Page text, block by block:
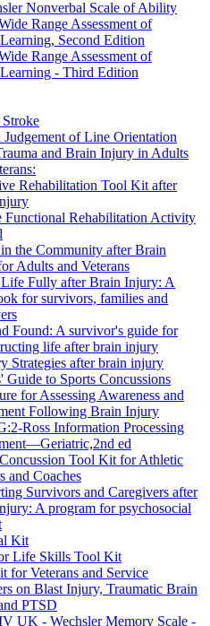
Nonverbal Scale of Ability
Range Assessment of
Second Edition
Range Assessment of
- Third Edition
Judgement of Line Orientation
and Brain Injury in Adults
Rehabilitation Tool Kit after
Functional Rehabilitation Activity
the Community after Brain
Adults and Veterans
Fully after Brain Injury: A
for survivors, families and
Found: A survivor's guide for
life after brain injury
Strategies after brain injury
Guide to Sports Concussions
for Assessing Awareness and
Following Brain Injury
Ross Information Processing
ed
Tool Kit for Athletic
and Coaches
Survivors and Caregivers after
A program for psychosocial
Kit
Life Skills Tool Kit
for Veterans and Service
on Blast Injury, Traumatic Brain
PTSD
UK - Wechsler Memory Scale -